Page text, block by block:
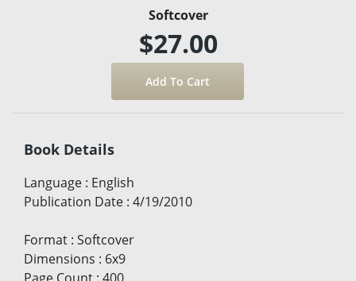
Softcover
$27.00
Book Details
Language : English
Publication Date : 4/19/2010
Format : Softcover
Dimensions : 6x9